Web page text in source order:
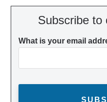
Subscribe to
What is your email